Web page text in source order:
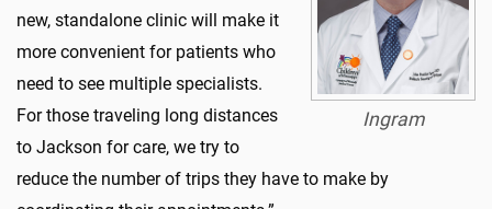
Ingram
new, standalone clinic will make it
more convenient for patients who
need to see multiple specialists.
For those traveling long distances
to Jackson for care, we try to
reduce the number of trips they have to make by